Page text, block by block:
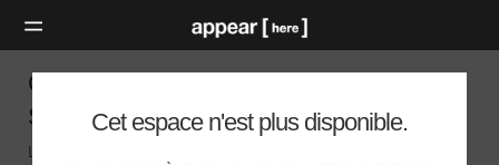
Cet espace n'est plus disponible.
Calvert Avenue, Shoreditch – The Retail
Space
London E, London